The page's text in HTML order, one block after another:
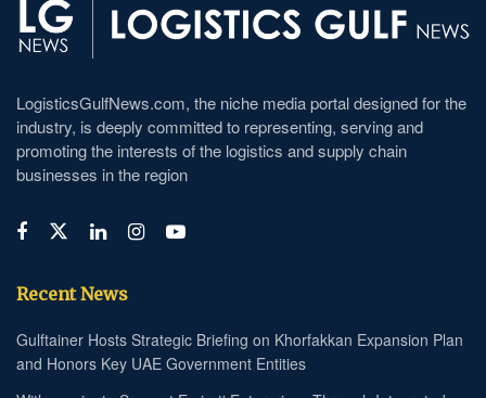
LogisticsGulfNews.com, the niche media portal designed for the
industry, is deeply committed to representing, serving and
promoting the interests of the logistics and supply chain
businesses in the region
Recent News
Gulftainer Hosts Strategic Briefing on Khorfakkan Expansion Plan
and Honors Key UAE Government Entities